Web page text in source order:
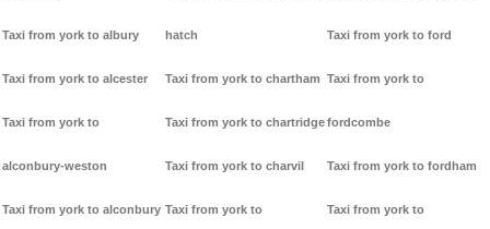
Taxi from york to albury
Taxi from york to alcester
Taxi from york to
alconbury-weston
Taxi from york to alconbury
hatch
Taxi from york to chartham
Taxi from york to chartridge
Taxi from york to charvil
Taxi from york to
Taxi from york to ford
Taxi from york to
fordcombe
Taxi from york to fordham
Taxi from york to